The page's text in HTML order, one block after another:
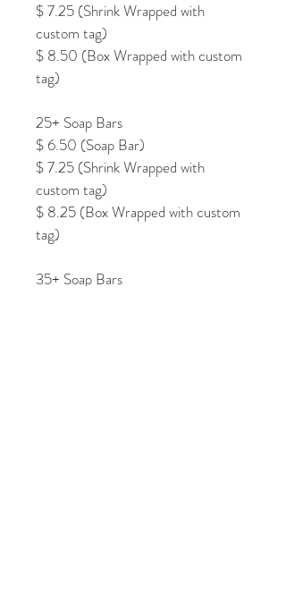
$ 7.25 (Shrink Wrapped with
custom tag)
$ 8.50 (Box Wrapped with custom
tag)
25+ Soap Bars
$ 6.50 (Soap Bar)
$ 7.25 (Shrink Wrapped with
custom tag)
$ 8.25 (Box Wrapped with custom
tag)
35+ Soap Bars